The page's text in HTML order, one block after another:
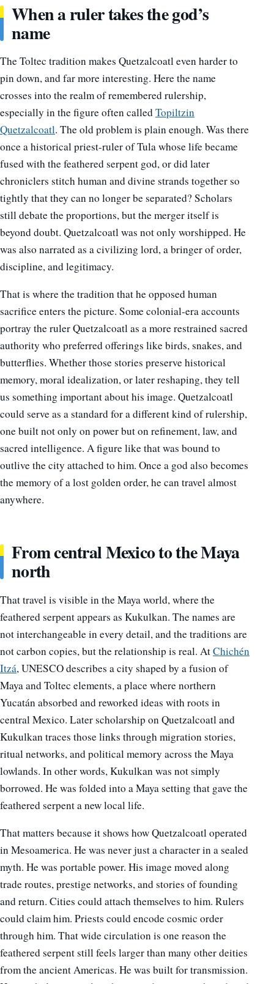
When a ruler takes the god’s
name
The Toltec tradition makes Quetzalcoatl even harder to
pin down, and far more interesting. Here the name
crosses into the realm of remembered rulership,
especially in the figure often calledTopiltzin
Quetzalcoatl. The old problem is plain enough. Was there
once a historical priest-ruler of Tula whose life became
fused with the feathered serpent god, or did later
chroniclers stitch human and divine strands together so
tightly that they can no longer be separated? Scholars
still debate the proportions, but the merger itself is
beyond doubt. Quetzalcoatl was not only worshipped. He
was also narrated as a civilizing lord, a bringer of order,
discipline, and legitimacy.
That is where the tradition that he opposed human
sacrifice enters the picture. Some colonial-era accounts
portray the ruler Quetzalcoatl as a more restrained sacred
authority who preferred offerings like birds, snakes, and
butterflies. Whether those stories preserve historical
memory, moral idealization, or later reshaping, they tell
us something important about his image. Quetzalcoatl
could serve as a standard for a different kind of rulership,
one built not only on power but on refinement, law, and
sacred intelligence. A figure like that was bound to
outlive the city attached to him. Once a god also becomes
the memory of a lost golden order, he can travel almost
anywhere.
From central Mexico to the Maya
north
That travel is visible in the Maya world, where the
feathered serpent appears as Kukulkan. The names are
not interchangeable in every detail, and the traditions are
not carbon copies, but the relationship is real. AtChichén
Itzá, UNESCO describes a city shaped by a fusion of
Maya and Toltec elements, a place where northern
Yucatán absorbed and reworked ideas with roots in
central Mexico. Later scholarship on Quetzalcoatl and
Kukulkan traces those links through migration stories,
ritual networks, and political memory across the Maya
lowlands. In other words, Kukulkan was not simply
borrowed. He was folded into a Maya setting that gave the
feathered serpent a new local life.
That matters because it shows how Quetzalcoatl operated
in Mesoamerica. He was never just a character in a sealed
myth. He was portable power. His image moved along
trade routes, prestige networks, and stories of founding
and return. Cities could attach themselves to him. Rulers
could claim him. Priests could encode cosmic order
through him. That wide circulation is one reason the
feathered serpent still feels larger than many other deities
from the ancient Americas. He was built for transmission.